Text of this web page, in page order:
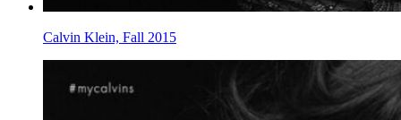
Calvin Klein, Fall 2015